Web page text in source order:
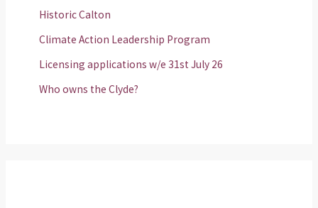
Historic Calton
Climate Action Leadership Program
Licensing applications w/e 31st July 26
Who owns the Clyde?